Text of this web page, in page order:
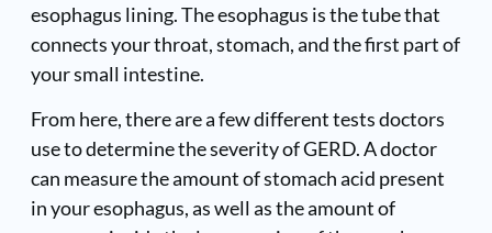
esophagus lining. The esophagus is the tube that
connects your throat, stomach, and the first part of
your small intestine.
From here, there are a few different tests doctors
use to determine the severity of GERD. A doctor
can measure the amount of stomach acid present
in your esophagus, as well as the amount of